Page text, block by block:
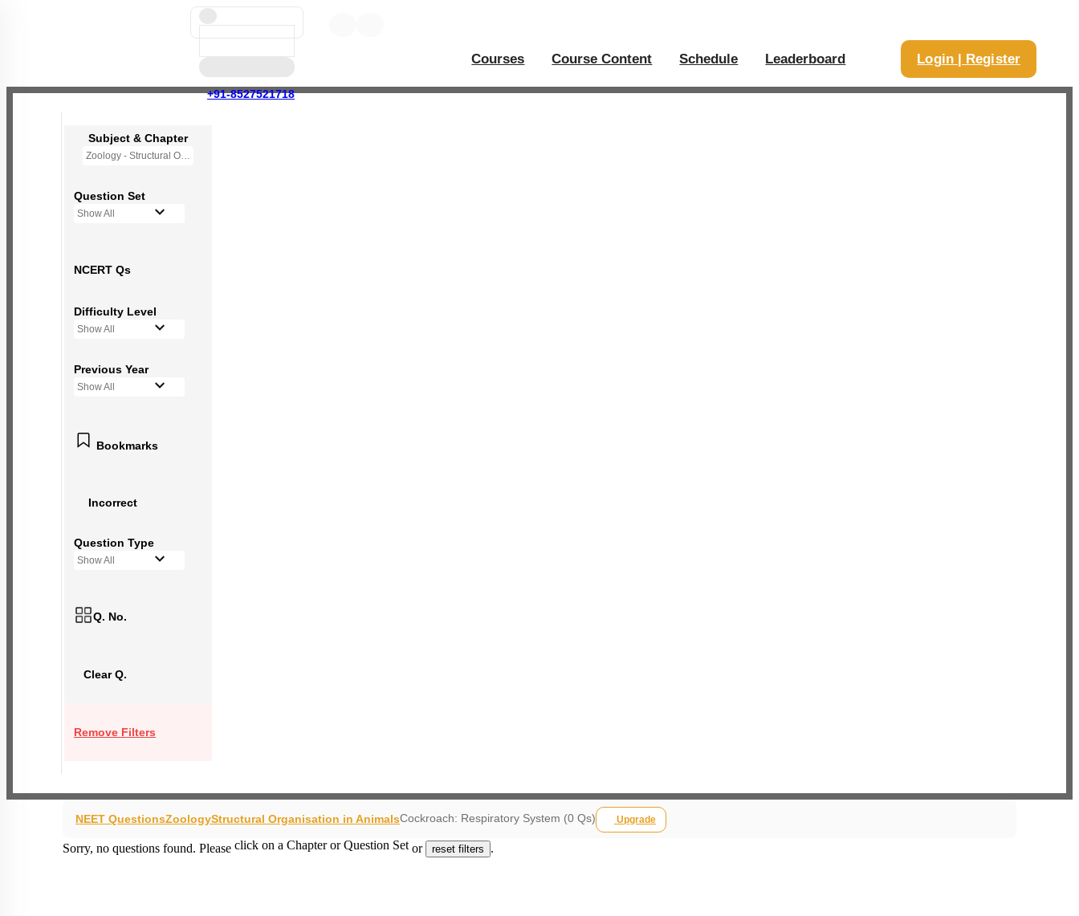
+91-8527521718
Courses Course Content Schedule Leaderboard Login | Register
Subject & Chapter
Zoology - Structural Organisation in Animals
Question Set
Show All
NCERT Qs
Difficulty Level
Show All
Previous Year
Show All
Bookmarks
Incorrect
Question Type
Show All
Q. No.
Clear Q.
Remove Filters
NEET QuestionsZoologyStructural Organisation in AnimalsCockroach: Respiratory System (0 Qs) Upgrade
Sorry, no questions found. Please click on a Chapter or Question Set or reset filters .